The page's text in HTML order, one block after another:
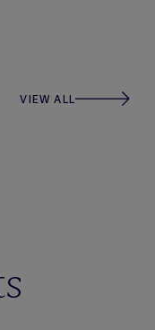
VIEW ALL